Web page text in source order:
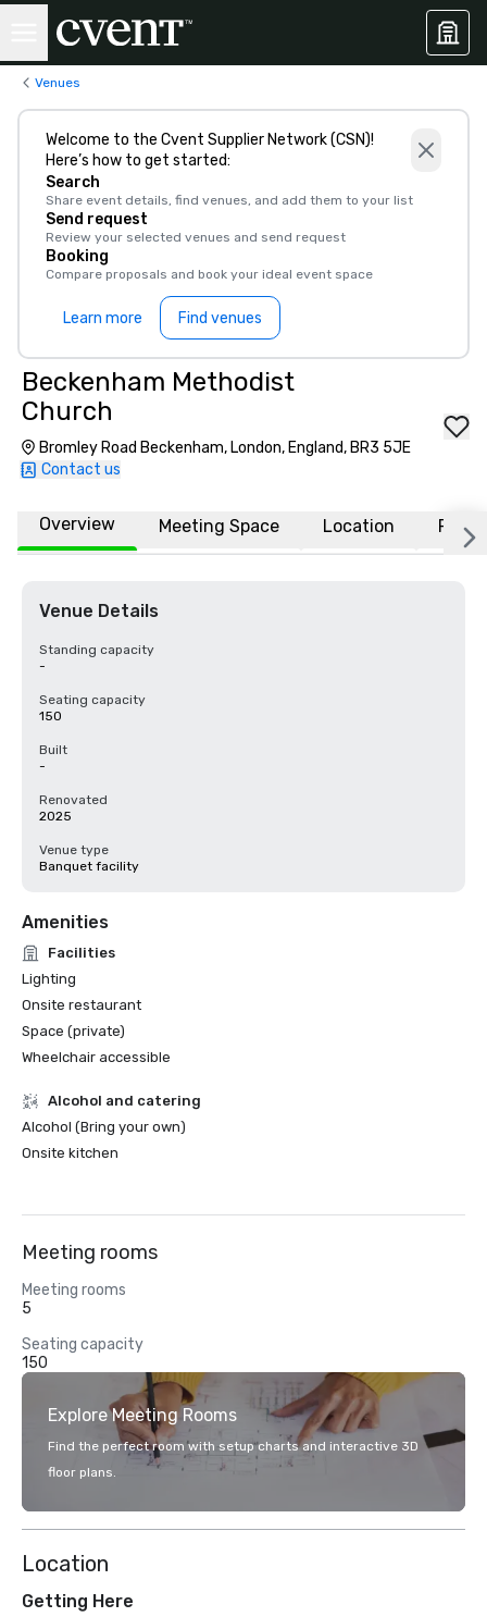
Venues
Welcome to the Cvent Supplier Network (CSN)!
Here’s how to get started:
Search
Share event details, find venues, and add them to your list
Send request
Review your selected venues and send request
Booking
Compare proposals and book your ideal event space
Learn more Find venues
Beckenham Methodist
Church
Bromley Road Beckenham, London, England, BR3 5JE
Contact us
Overview Meeting Space Location FAQs
Venue Details
Standing capacity
-
Seating capacity
150
Built
-
Renovated
2025
Venue type
Banquet facility
Amenities
Facilities
Lighting
Onsite restaurant
Space (private)
Wheelchair accessible
Alcohol and catering
Alcohol (Bring your own)
Onsite kitchen
Meeting rooms
Meeting rooms
5
Seating capacity
150
Explore Meeting Rooms
Find the perfect room with setup charts and interactive 3D
floor plans.
Location
Getting Here